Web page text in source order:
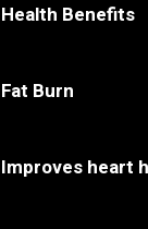
Health Benefits
Fat Burn
Improves heart